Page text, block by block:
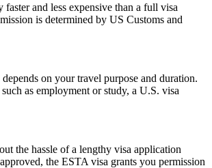
and less expensive than a full visa
is determined by US Customs and
on your travel purpose and duration.
as employment or study, a U.S. visa
the hassle of a lengthy visa application
the ESTA visa grants you permission